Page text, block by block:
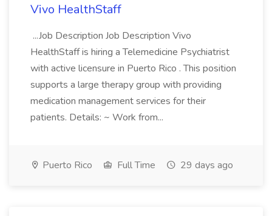
Vivo HealthStaff
...Job Description Job Description Vivo
HealthStaff is hiring a Telemedicine Psychiatrist
with active licensure in Puerto Rico . This position
supports a large therapy group with providing
medication management services for their
patients. Details: ~ Work from...
Puerto Rico Full Time 29 days ago